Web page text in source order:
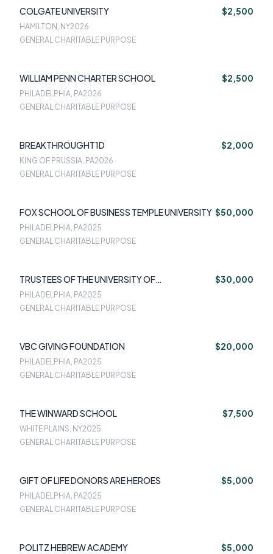
COLGATE UNIVERSITY $2,500
HAMILTON, NY2026
GENERAL CHARITABLE PURPOSE
WILLIAM PENN CHARTER SCHOOL $2,500
PHILADELPHIA, PA2026
GENERAL CHARITABLE PURPOSE
BREAKTHROUGHT1D $2,000
KING OF PRUSSIA, PA2026
GENERAL CHARITABLE PURPOSE
FOX SCHOOL OF BUSINESS TEMPLE UNIVERSITY $50,000
PHILADELPHIA, PA2025
GENERAL CHARITABLE PURPOSE
TRUSTEES OF THE UNIVERSITY OF
PENNSYLVANIA
$30,000
PHILADELPHIA, PA2025
GENERAL CHARITABLE PURPOSE
VBC GIVING FOUNDATION $20,000
PHILADELPHIA, PA2025
GENERAL CHARITABLE PURPOSE
THE WINWARD SCHOOL $7,500
WHITE PLAINS, NY2025
GENERAL CHARITABLE PURPOSE
GIFT OF LIFE DONORS ARE HEROES $5,000
PHILADELPHIA, PA2025
GENERAL CHARITABLE PURPOSE
POLITZ HEBREW ACADEMY $5,000